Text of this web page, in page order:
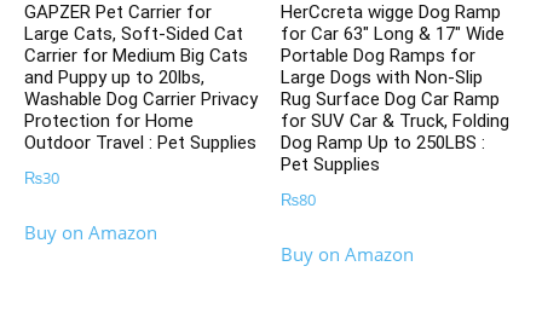
GAPZER Pet Carrier for
Large Cats, Soft-Sided Cat
Carrier for Medium Big Cats
and Puppy up to 20lbs,
Washable Dog Carrier Privacy
Protection for Home
Outdoor Travel : Pet Supplies
₨30
Buy on Amazon
HerCcreta wigge Dog Ramp
for Car 63″ Long & 17″ Wide
Portable Dog Ramps for
Large Dogs with Non-Slip
Rug Surface Dog Car Ramp
for SUV Car & Truck, Folding
Dog Ramp Up to 250LBS :
Pet Supplies
₨80
Buy on Amazon